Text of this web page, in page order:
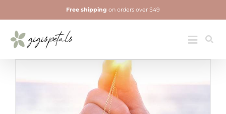
to
content
Toggle
Jewelry
Free shipping on orders over $49